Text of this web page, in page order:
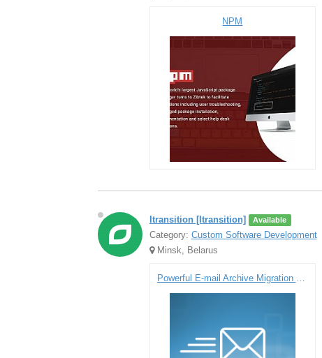
NPM
Itransition [Itransition] Available
Category: Custom Software Development
Minsk, Belarus
Powerful E-mail Archive Migration Solution